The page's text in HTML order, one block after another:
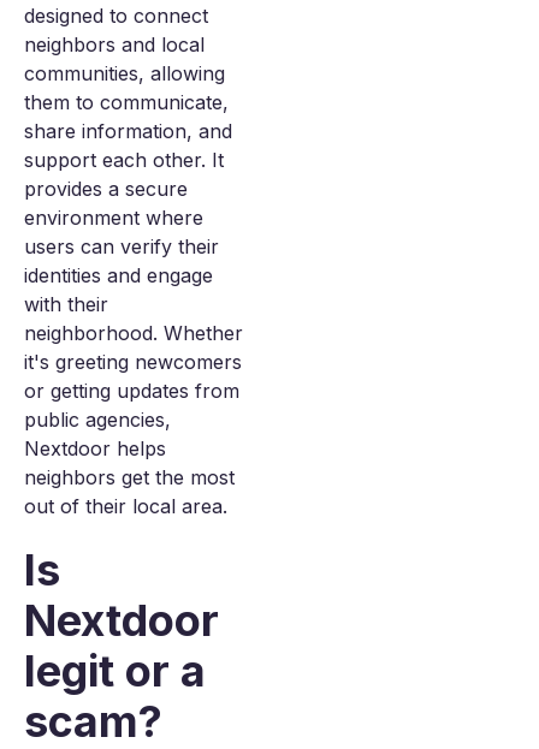
designed to connect
neighbors and local
communities, allowing
them to communicate,
share information, and
support each other. It
provides a secure
environment where
users can verify their
identities and engage
with their
neighborhood. Whether
it's greeting newcomers
or getting updates from
public agencies,
Nextdoor helps
neighbors get the most
out of their local area.
Is
Nextdoor
legit or a
scam?